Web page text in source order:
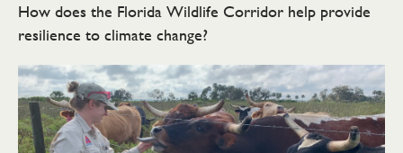
How does the Florida Wildlife Corridor help provide
resilience to climate change?